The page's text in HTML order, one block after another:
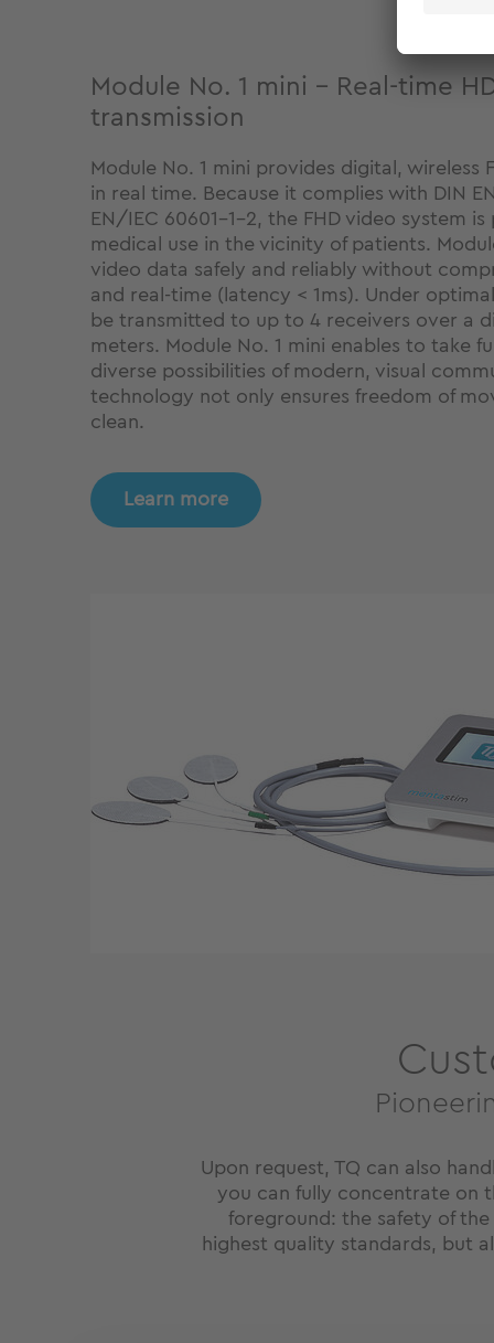
Module No. 1 mini - Real-time
transmission
Module No. 1 mini provides digital, wireless
in real time. Because it complies with DIN
EN/IEC 60601-1-2, the FHD video system
medical use in the vicinity of patients.
video data safely and reliably without
and real-time (latency < 1ms). Under
be transmitted to up to 4 receivers over a
meters. Module No. 1 mini enables to take
diverse possibilities of modern, visual
technology not only ensures freedom of
clean.
Learn more
Upon request, TQ can also
you can fully concentrate on
foreground: the safety of
highest quality standards, but